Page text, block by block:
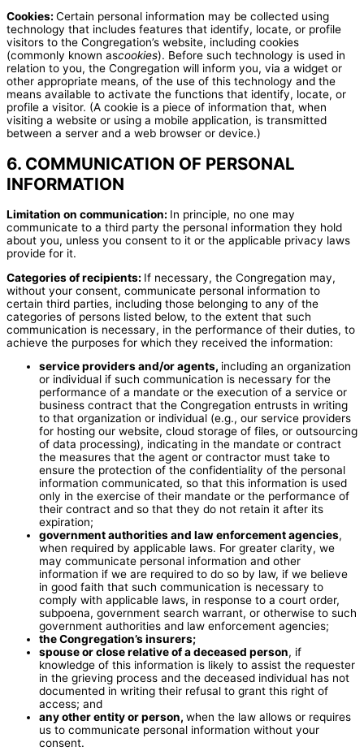
Cookies: Certain personal information may be collected using
technology that includes features that identify, locate, or profile
visitors to the Congregation’s website, including cookies
(commonly known ascookies). Before such technology is used in
relation to you, the Congregation will inform you, via a widget or
other appropriate means, of the use of this technology and the
means available to activate the functions that identify, locate, or
profile a visitor. (A cookie is a piece of information that, when
visiting a website or using a mobile application, is transmitted
between a server and a web browser or device.)
6. COMMUNICATION OF PERSONAL
INFORMATION
Limitation on communication: In principle, no one may
communicate to a third party the personal information they hold
about you, unless you consent to it or the applicable privacy laws
provide for it.
Categories of recipients: If necessary, the Congregation may,
without your consent, communicate personal information to
certain third parties, including those belonging to any of the
categories of persons listed below, to the extent that such
communication is necessary, in the performance of their duties, to
achieve the purposes for which they received the information:
service providers and/or agents, including an organization
or individual if such communication is necessary for the
performance of a mandate or the execution of a service or
business contract that the Congregation entrusts in writing
to that organization or individual (e.g., our service providers
for hosting our website, cloud storage of files, or outsourcing
of data processing), indicating in the mandate or contract
the measures that the agent or contractor must take to
ensure the protection of the confidentiality of the personal
information communicated, so that this information is used
only in the exercise of their mandate or the performance of
their contract and so that they do not retain it after its
expiration;
government authorities and law enforcement agencies,
when required by applicable laws. For greater clarity, we
may communicate personal information and other
information if we are required to do so by law, if we believe
in good faith that such communication is necessary to
comply with applicable laws, in response to a court order,
subpoena, government search warrant, or otherwise to such
government authorities and law enforcement agencies;
the Congregation’s insurers;
spouse or close relative of a deceased person, if
knowledge of this information is likely to assist the requester
in the grieving process and the deceased individual has not
documented in writing their refusal to grant this right of
access; and
any other entity or person, when the law allows or requires
us to communicate personal information without your
consent.